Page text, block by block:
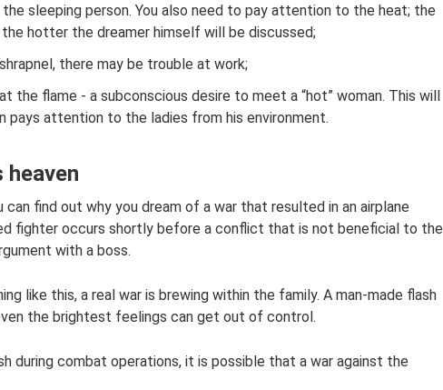
sleeping person. You also need to pay attention to the heat; the
hotter the dreamer himself will be discussed;
there may be trouble at work;
the flame - a subconscious desire to meet a “hot” woman. This will
pays attention to the ladies from his environment.
can find out why you dream of a war that resulted in an airplane
fighter occurs shortly before a conflict that is not beneficial to the
with a boss.
like this, a real war is brewing within the family. A man-made flash
the brightest feelings can get out of control.
during combat operations, it is possible that a war against the